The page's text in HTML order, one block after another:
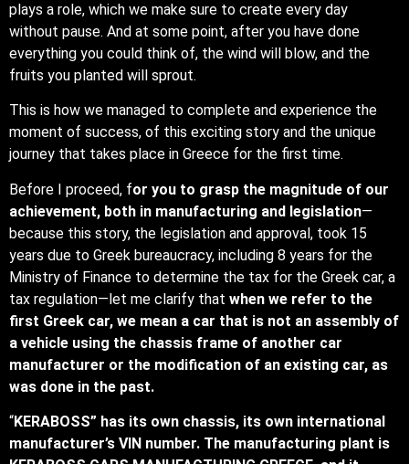
plays a role, which we make sure to create every day
without pause. And at some point, after you have done
everything you could think of, the wind will blow, and the
fruits you planted will sprout.
This is how we managed to complete and experience the
moment of success, of this exciting story and the unique
journey that takes place in Greece for the first time.
Before I proceed, for you to grasp the magnitude of our
achievement, both in manufacturing and legislation—
because this story, the legislation and approval, took 15
years due to Greek bureaucracy, including 8 years for the
Ministry of Finance to determine the tax for the Greek car, a
tax regulation—let me clarify that when we refer to the
first Greek car, we mean a car that is not an assembly of
a vehicle using the chassis frame of another car
manufacturer or the modification of an existing car, as
was done in the past.
“KERABOSS” has its own chassis, its own international
manufacturer’s VIN number. The manufacturing plant is